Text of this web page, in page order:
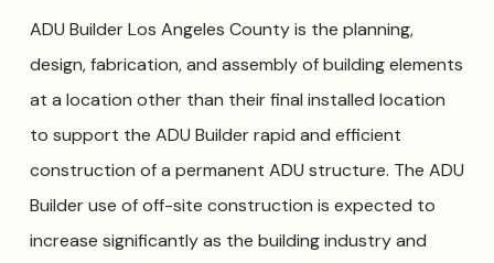
ADU Builder Los Angeles County is the planning,
design, fabrication, and assembly of building elements
at a location other than their final installed location
to support the ADU Builder rapid and efficient
construction of a permanent ADU structure. The ADU
Builder use of off-site construction is expected to
increase significantly as the building industry and